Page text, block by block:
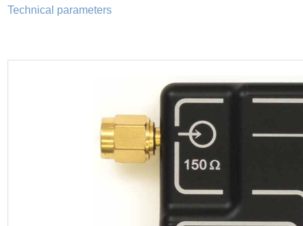
Technical parameters